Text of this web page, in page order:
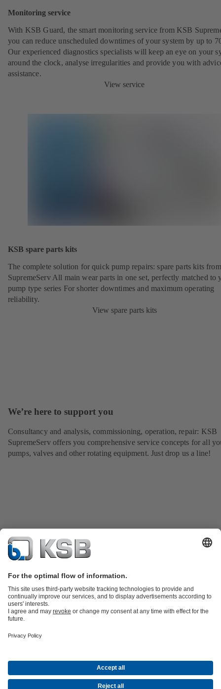
Monitoring service
With KSB Guard, the smart monitoring service from KSB
you can reduce unscheduled downtimes of your system by up to
Our experienced diagnostics specialists will keep an eye on your
around the clock, analyse irregularities and provide you with
assistance.
View service
KSB spare parts kits
The complete solution for quick pump repairs: spare parts kits
SupremeServ All main wear parts in one set, perfectly matched to
pump type series For shorter downtimes and maximum operating
reliability.
View spare parts kits
We’re here to support you
Consultancy and analysis, commissioning, operation, repair: KSB
SupremeServ offers you comprehensive service concepts for all
pumps, valves and other rotating equipment. Just drop us a line!
partsKSB SupremeServ: Premium service for pumps and
Energy Technology
About KSBEventsPressCareerSocial Media